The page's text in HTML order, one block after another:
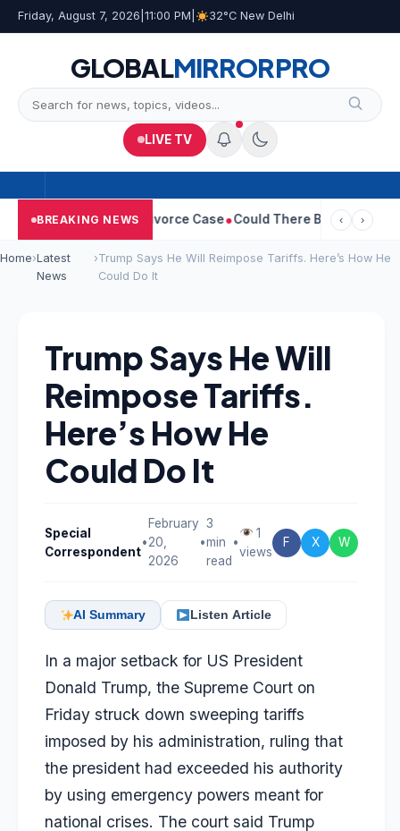
Friday, August 7, 2026 11:00 PM 32°C New Delhi
GLOBALMIRRORPRO
LIVE TV
BREAKING NEWS
Withdraws Divorce Case Could There Be A Chinese Twist
‹ ›
Home›Latest
News
›Trump Says He Will Reimpose Tariffs. Here’s How He
Could Do It
Trump Says He Will
Reimpose Tariffs.
Here’s How He
Could Do It
Special
Correspondent
•
February
20,
2026
•
3
min
read
•
1
views
F X W
AI Summary Listen Article
In a major setback for US President
Donald Trump, the Supreme Court on
Friday struck down sweeping tariffs
imposed by his administration, ruling that
the president had exceeded his authority
by using emergency powers meant for
national crises. The court said Trump